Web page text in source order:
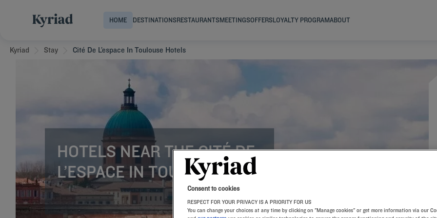
HOME DESTINATIONSRESTAURANTSMEETINGSOFFERSLOYALTY PROGRAMABOUT
Kyriad Stay Cité De L’espace In Toulouse Hotels
HOTELS NEAR THE CITÉ DE
L’ESPACE IN TOULOUSE
Consent to cookies
RESPECT FOR YOUR PRIVACY IS A PRIORITY FOR US
You can change your choices at any time by clicking on "Manage cookies" or get more information via our